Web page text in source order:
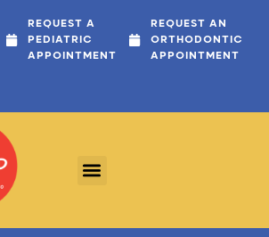
REQUEST A
PEDIATRIC
APPOINTMENT
REQUEST AN
ORTHODONTIC
APPOINTMENT